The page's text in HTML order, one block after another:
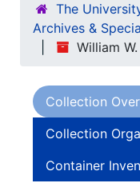
The
Archives &
William
Collection
Collection
Container